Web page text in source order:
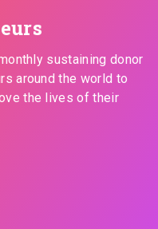
sustaining donor
around the world to
the lives of their